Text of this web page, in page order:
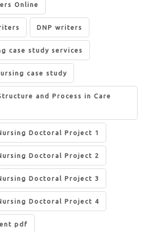
Online
DNP writers
case study services
case study
and Process in Care
Doctoral Project 1
Doctoral Project 2
Doctoral Project 3
Doctoral Project 4
pdf